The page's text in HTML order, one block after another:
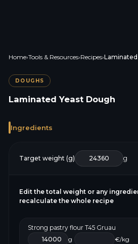
Home›Tools & Resources›Recipes›
DOUGHS
Laminated Yeast Dough
Ingredients
Target weight (g) g
Edit the total weight or any
recalculate the whole recipe
Strong pastry flour T45 Gruau
g
€/kg